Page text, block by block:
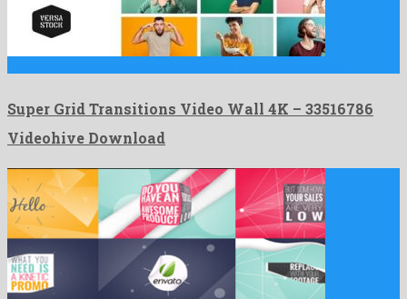
Super Grid Transitions Video Wall 4K – 33516786
Videohive Download